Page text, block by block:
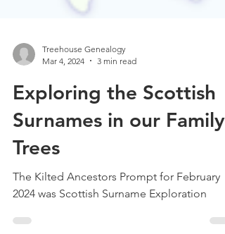
Treehouse Genealogy
Exploring the Scottish
Surnames in our Family